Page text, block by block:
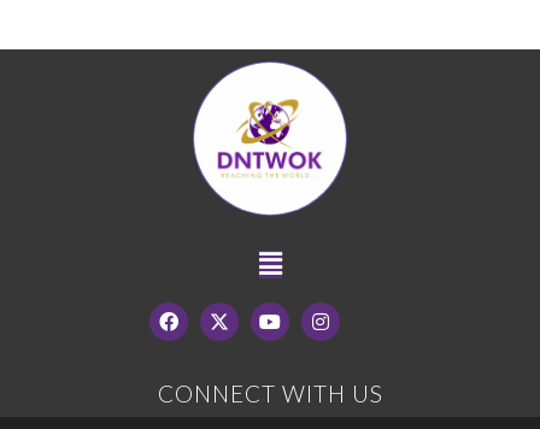
CONNECT WITH US